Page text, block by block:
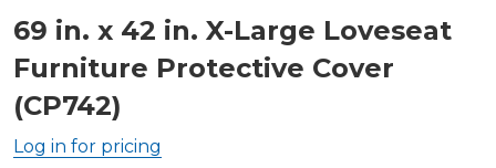
69 in. x 42 in. X-Large Loveseat
Furniture Protective Cover
(CP742)
Log in for pricing